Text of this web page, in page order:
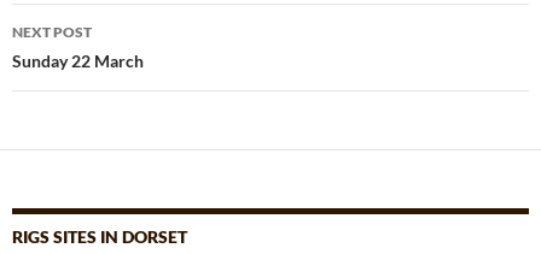
NEXT POST
Sunday 22 March
RIGS SITES IN DORSET